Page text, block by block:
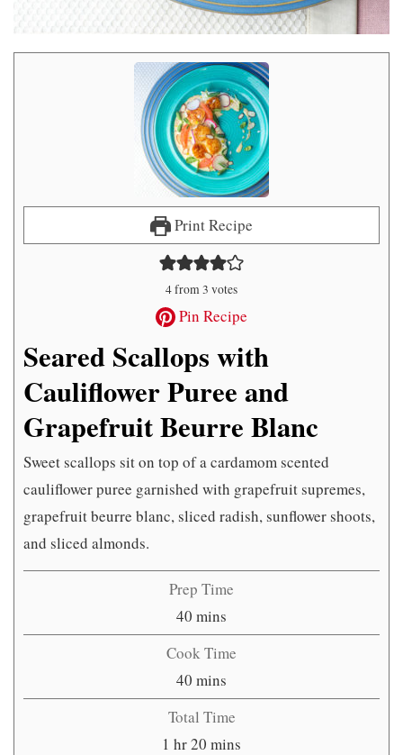
Print Recipe
4from3 votes
Pin Recipe
Seared Scallops with
Cauliflower Puree and
Grapefruit Beurre Blanc
Sweet scallops sit on top of a cardamom scented
cauliflower puree garnished with grapefruit supremes,
grapefruit beurre blanc, sliced radish, sunflower shoots,
and sliced almonds.
Prep Time
40 minutes
mins
Cook Time
40 minutes
mins
Total Time
1 hour
hr20 minutes
mins